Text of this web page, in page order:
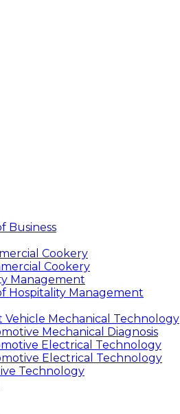
Business
Cookery
Cookery
Management
Hospitality Management
Vehicle Mechanical Technology
Mechanical Diagnosis
Electrical Technology
Electrical Technology
Technology